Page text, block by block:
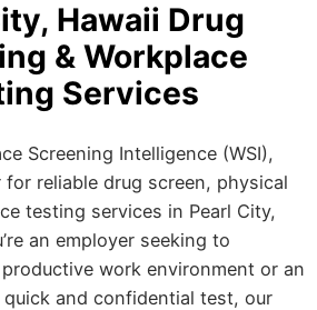
Hawaii Drug
& Workplace
Services
Screening Intelligence (WSI),
reliable drug screen, physical
testing services in Pearl City,
an employer seeking to
work environment or an
and confidential test, our